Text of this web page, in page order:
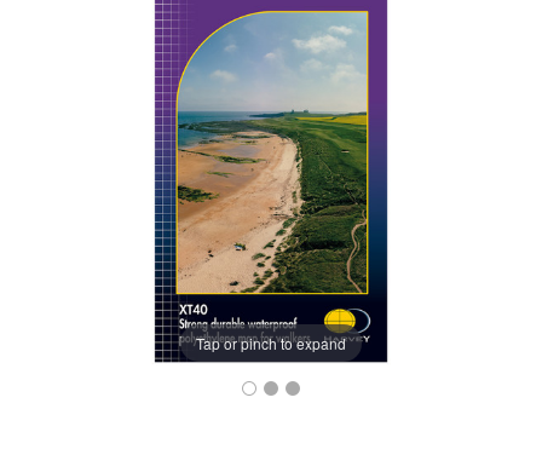
Tap or pinch to expand